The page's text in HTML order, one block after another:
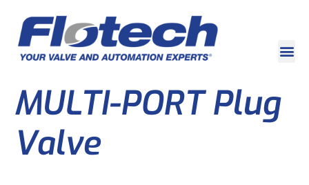
MULTI-PORT Plug
Valve